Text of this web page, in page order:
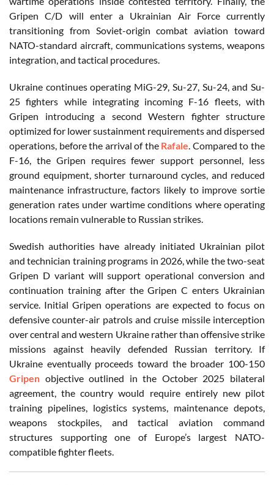
Gripen C/D will enter a Ukrainian Air Force currently
transitioning from Soviet-origin combat aviation toward
NATO-standard aircraft, communications systems, weapons
integration, and tactical procedures.
Ukraine continues operating MiG-29, Su-27, Su-24, and Su-
25 fighters while integrating incoming F-16 fleets, with
Gripen introducing a second Western fighter structure
optimized for lower sustainment requirements and dispersed
operations, before the arrival of the Rafale. Compared to the
F-16, the Gripen requires fewer support personnel, less
ground equipment, shorter turnaround cycles, and reduced
maintenance infrastructure, factors likely to improve sortie
generation rates under wartime conditions where operating
locations remain vulnerable to Russian strikes.
Swedish authorities have already initiated Ukrainian pilot
and technician training programs in 2026, while the two-seat
Gripen D variant will support operational conversion and
continuation training after the Gripen C enters Ukrainian
service. Initial Gripen operations are expected to focus on
defensive counter-air patrols and cruise missile interception
over central and western Ukraine rather than offensive strike
missions against heavily defended Russian territory. If
Ukraine eventually proceeds toward the broader 100-150
Gripen objective outlined in the October 2025 bilateral
agreement, the country would require entirely new pilot
training pipelines, logistics systems, maintenance depots,
weapons stockpiles, and tactical aviation command
structures supporting one of Europe’s largest NATO-
compatible fighter fleets.